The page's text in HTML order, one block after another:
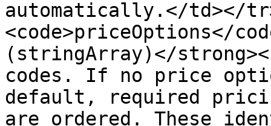
automatically.</td></
<code>priceOptions</
(stringArray)</
codes. If no price
default, required
are ordered. These